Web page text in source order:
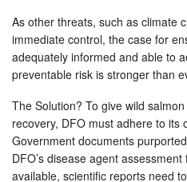
As other threats, such as climate
immediate control, the case for
adequately informed and able to
preventable risk is stronger than
The Solution? To give wild
recovery, DFO must adhere to its
Government documents
DFO’s disease agent
available, scientific reports need